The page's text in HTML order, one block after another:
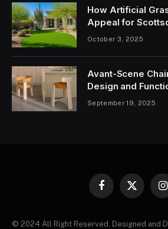
How Artificial
Appeal for
October 3, 2025
Avant-Scene
Design and
September 19, 2025
Facebook
X
© 2024 All Right Reserved. Designed and